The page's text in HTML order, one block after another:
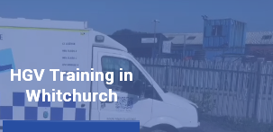
HGV Training in
Whitchurch
HGV Training in
Whitchurch